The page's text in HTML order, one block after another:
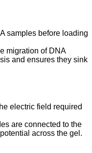
samples before loading
migration of DNA
and ensures they sink
electric field required
are connected to the
across the gel.